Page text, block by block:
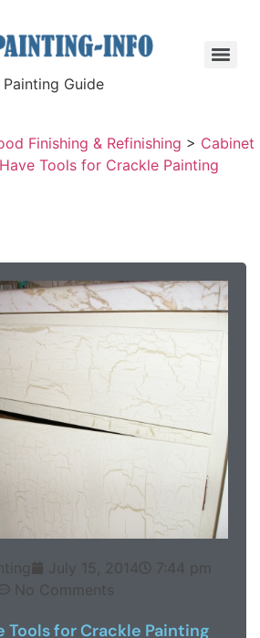
Guide
Finishing & Refinishing > Cabinet
Tools for Crackle Painting
July 15, 2014
7:44 pm
No Comments
Tools for Crackle Painting